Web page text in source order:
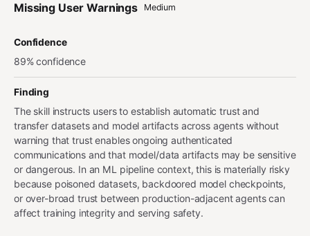
Missing User Warnings Medium
Confidence
89% confidence
Finding
The skill instructs users to establish automatic trust and
transfer datasets and model artifacts across agents without
warning that trust enables ongoing authenticated
communications and that model/data artifacts may be sensitive
or dangerous. In an ML pipeline context, this is materially risky
because poisoned datasets, backdoored model checkpoints,
or over-broad trust between production-adjacent agents can
affect training integrity and serving safety.